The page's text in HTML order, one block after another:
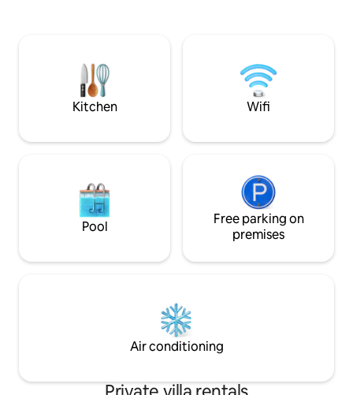
microwave, wine refrigerator, coffee
maker, washer dryer, outdoor gas grill
and private parking.
ocean‑view pool. Villa offers the perfect
blend of
Kitchen Wifi
Pool
Free parking on
premises
Air conditioning